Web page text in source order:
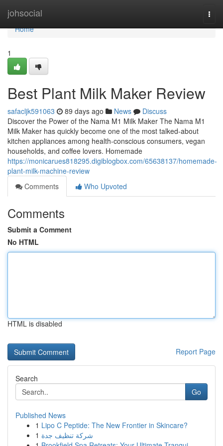
johsocial
Home
Home
1
Best Plant Milk Maker Review
safacljk591063 89 days ago News
Discuss
Discover the Power of the Nama M1 Milk Maker The Nama M1
Milk Maker has quickly become one of the most talked-about
kitchen appliances among health-conscious consumers, vegan
households, and coffee lovers. Homemade
https://monicarues818295.digiblogbox.com/65638137/homemade-
plant-milk-machine-review
Comments
Who Upvoted
Comments
Submit a Comment
No HTML
HTML is disabled
Report Page
Search
Go
Published News
1 Lipo C Peptide: The New Frontier in Skincare?
1 شركة تنظيف جدة